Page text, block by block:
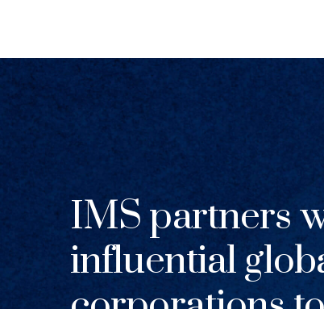
IMS partners
influential